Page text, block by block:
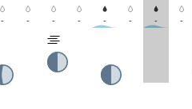
- - - - - - - -